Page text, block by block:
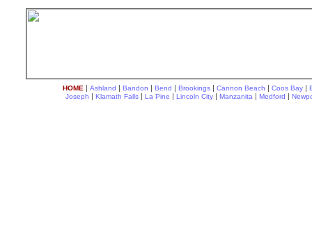
HOME | Ashland | Bandon | Bend | Brookings | Cannon Beach | Coos Bay |
Joseph | Klamath Falls | La Pine | Lincoln City | Manzanita | Medford |